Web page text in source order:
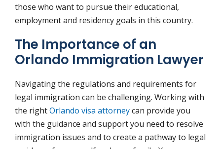
those who want to pursue their educational,
employment and residency goals in this country.
The Importance of an
Orlando Immigration Lawyer
Navigating the regulations and requirements for
legal immigration can be challenging. Working with
the rightOrlando visa attorneycan provide you
with the guidance and support you need to resolve
immigration issues and to create a pathway to legal